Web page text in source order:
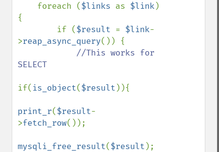
foreach ($links as $link)
{
        if (
$result = $link-
>reap_async_query()) {
//This works for
SELECT
if( is_object($result )){
print_r($result-
>fetch_row());
mysqli_free_result($result );